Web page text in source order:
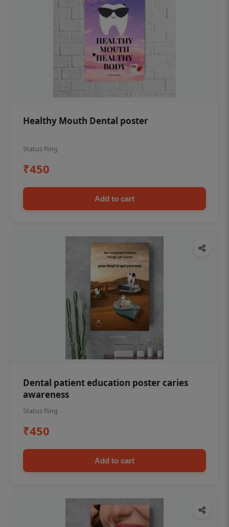
Healthy Mouth Dental poster
Status Ring
₹450
Add to cart
Dental patient education poster caries
awareness
Status Ring
₹450
Add to cart